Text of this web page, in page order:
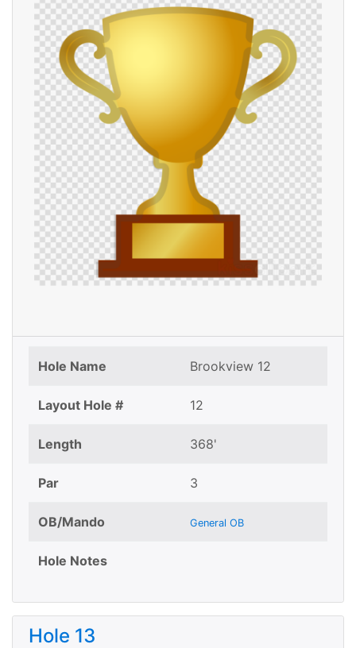
Hole Name Brookview 12
Layout Hole # 12
Length 368'
Par 3
OB/Mando General OB
Hole Notes
Hole 13